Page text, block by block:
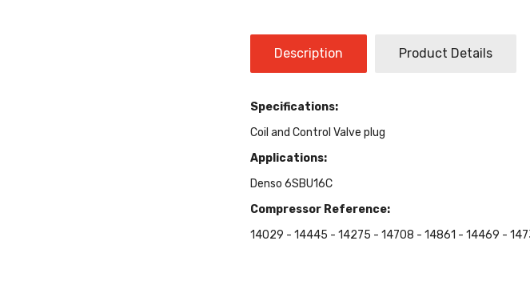
Description Product Details
Specifications:
Coil and Control Valve plug
Applications:
Denso 6SBU16C
Compressor Reference:
14029 - 14445 - 14275 - 14708 - 14861 - 14469 -